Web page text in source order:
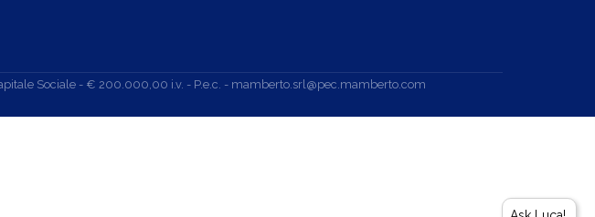
Sociale - € 200.000,00 i.v. - P.e.c. - mamberto.srl@pec.mamberto.com